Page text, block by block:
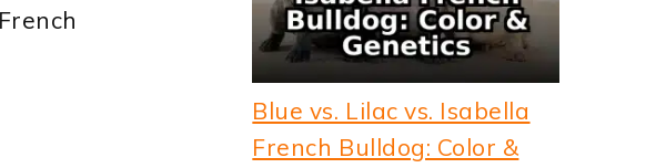
Blue vs. Lilac vs. Isabella
French Bulldog: Color &